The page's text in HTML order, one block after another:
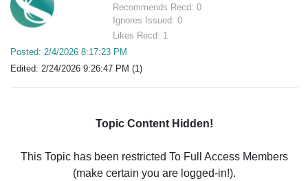
Recommends Recd: 0
Ignores Issued: 0
Likes Recd: 1
Posted: 2/4/2026 8:17:23 PM
Edited: 2/24/2026 9:26:47 PM (1)
Topic Content Hidden!
This Topic has been restricted To Full Access Members
(make certain you are logged-in!).